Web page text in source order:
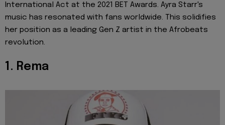
International Act at the 2021 BET Awards. Ayra Starr's
music has resonated with fans worldwide. This solidifies
her position as a leading Gen Z artist in the Afrobeats
revolution.
1. Rema